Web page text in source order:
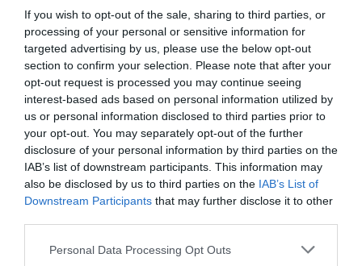
If you wish to opt-out of the sale, sharing to third parties, or
processing of your personal or sensitive information for
targeted advertising by us, please use the below opt-out
section to confirm your selection. Please note that after your
opt-out request is processed you may continue seeing
interest-based ads based on personal information utilized by
us or personal information disclosed to third parties prior to
your opt-out. You may separately opt-out of the further
disclosure of your personal information by third parties on the
IAB’s list of downstream participants. This information may
also be disclosed by us to third parties on the IAB’s List of
Downstream Participants that may further disclose it to other
Personal Data Processing Opt Outs